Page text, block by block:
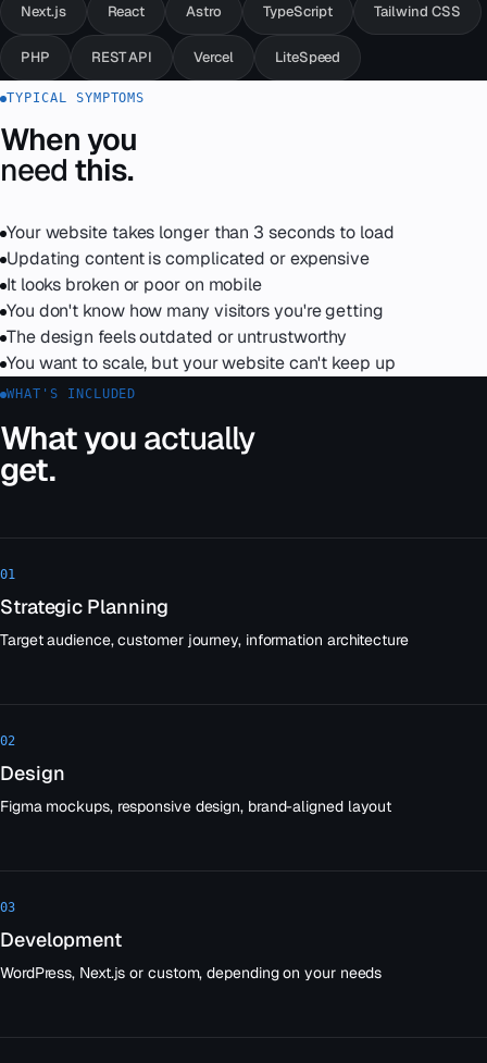
Next.js React Astro TypeScript Tailwind CSS
PHP REST API Vercel LiteSpeed
TYPICAL SYMPTOMS
When you
need this.
Your website takes longer than 3 seconds to load
Updating content is complicated or expensive
It looks broken or poor on mobile
You don't know how many visitors you're getting
The design feels outdated or untrustworthy
You want to scale, but your website can't keep up
WHAT'S INCLUDED
What you actually
get.
01
Strategic Planning
Target audience, customer journey, information architecture
02
Design
Figma mockups, responsive design, brand-aligned layout
03
Development
WordPress, Next.js or custom, depending on your needs